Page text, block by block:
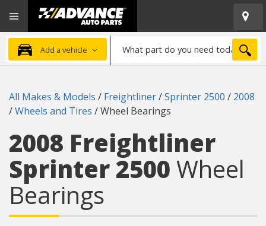
Advanced
Auto
Parts
Home
Add a vehicle
part
need
today?
All Makes & Models / Freightliner/Sprinter 2500 / 2008
/Wheels and Tires /Wheel Bearings
2008 Freightliner
Sprinter 2500 Wheel
Bearings